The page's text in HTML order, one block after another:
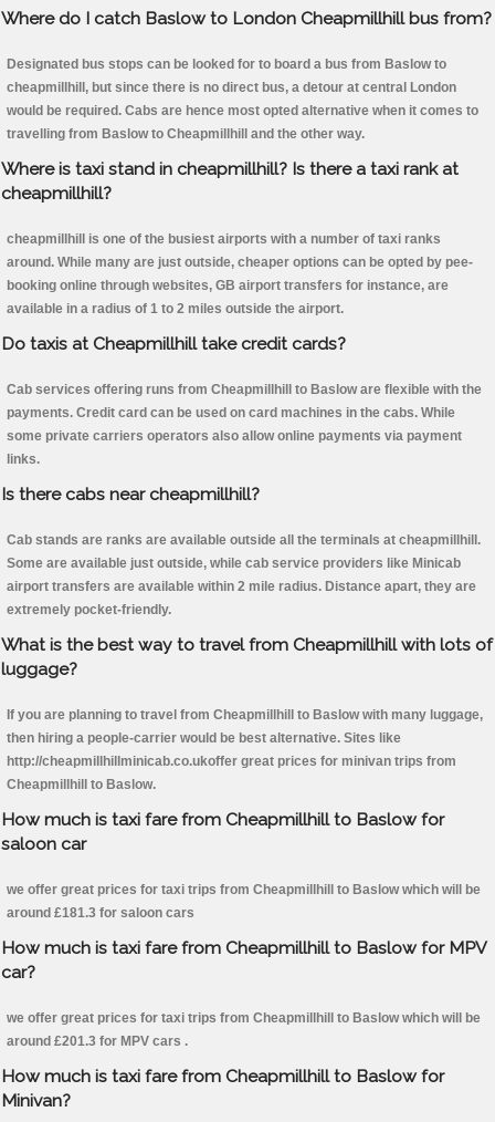
Where do I catch Baslow to London Cheapmillhill bus from?
Designated bus stops can be looked for to board a bus from Baslow to
cheapmillhill, but since there is no direct bus, a detour at central London
would be required. Cabs are hence most opted alternative when it comes to
travelling from Baslow to Cheapmillhill and the other way.
Where is taxi stand in cheapmillhill? Is there a taxi rank at
cheapmillhill?
cheapmillhill is one of the busiest airports with a number of taxi ranks
around. While many are just outside, cheaper options can be opted by pee-
booking online through websites, GB airport transfers for instance, are
available in a radius of 1 to 2 miles outside the airport.
Do taxis at Cheapmillhill take credit cards?
Cab services offering runs from Cheapmillhill to Baslow are flexible with the
payments. Credit card can be used on card machines in the cabs. While
some private carriers operators also allow online payments via payment
links.
Is there cabs near cheapmillhill?
Cab stands are ranks are available outside all the terminals at cheapmillhill.
Some are available just outside, while cab service providers like Minicab
airport transfers are available within 2 mile radius. Distance apart, they are
extremely pocket-friendly.
What is the best way to travel from Cheapmillhill with lots of
luggage?
If you are planning to travel from Cheapmillhill to Baslow with many luggage,
then hiring a people-carrier would be best alternative. Sites like
http://cheapmillhillminicab.co.ukoffer great prices for minivan trips from
Cheapmillhill to Baslow.
How much is taxi fare from Cheapmillhill to Baslow for
saloon car
we offer great prices for taxi trips from Cheapmillhill to Baslow which will be
around £181.3 for saloon cars
How much is taxi fare from Cheapmillhill to Baslow for MPV
car?
we offer great prices for taxi trips from Cheapmillhill to Baslow which will be
around £201.3 for MPV cars .
How much is taxi fare from Cheapmillhill to Baslow for
Minivan?